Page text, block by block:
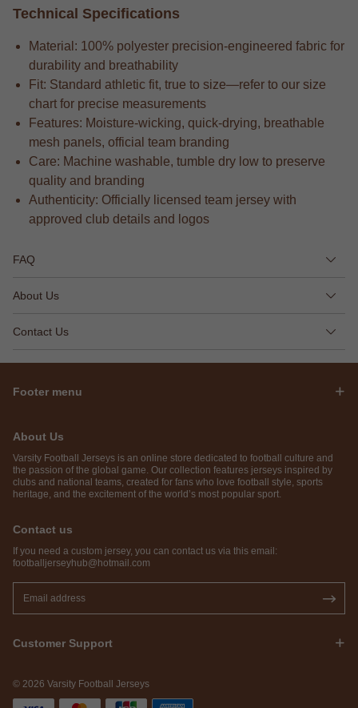
Technical Specifications
Material: 100% polyester precision-engineered fabric for
durability and breathability
Fit: Standard athletic fit, true to size—refer to our size
chart for precise measurements
Features: Moisture-wicking, quick-drying, breathable
mesh panels, official team branding
Care: Machine washable, tumble dry low to preserve
quality and branding
Authenticity: Officially licensed team jersey with
approved club details and logos
FAQ
About Us
Contact Us
Footer menu
About Us
Varsity Football Jerseys is an online store dedicated to football culture and
the passion of the global game. Our collection features jerseys inspired by
clubs and national teams, created for fans who love football style, sports
heritage, and the excitement of the world’s most popular sport.
Contact us
If you need a custom jersey, you can contact us via this email:
footballjerseyhub@hotmail.com
Customer Support
© 2026 Varsity Football Jerseys